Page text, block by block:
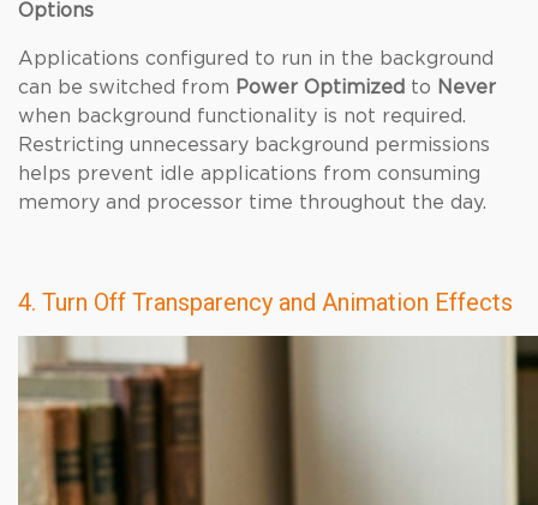
Options
Applications configured to run in the background
can be switched from Power Optimized to Never
when background functionality is not required.
Restricting unnecessary background permissions
helps prevent idle applications from consuming
memory and processor time throughout the day.
4. Turn Off Transparency and Animation Effects